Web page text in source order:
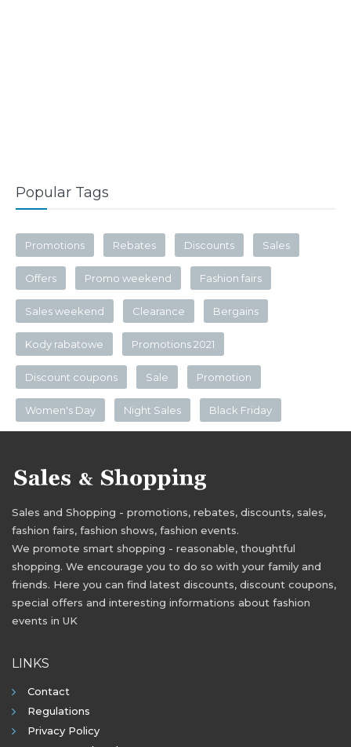
Popular Tags
Promotions Rebates Discounts Sales
Offers Promo weekend Fashion fairs
Sales weekend Clearance Bergains
Kody rabatowe Promotions 2021
Discount coupons Sale Promotion
Women's Day Night Sales Black Friday
Sales and Shopping - promotions, rebates, discounts, sales,
fashion fairs, fashion shows, fashion events.
We promote smart shopping - reasonable, thoughtful
shopping. We encourage you to do so with your family and
friends. Here you can find latest discounts, discount coupons,
special offers and interesting informations about fashion
events in UK
LINKS
Contact
Regulations
Privacy Policy